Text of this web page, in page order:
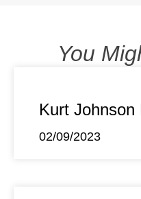
You
Kurt
02/09/2023